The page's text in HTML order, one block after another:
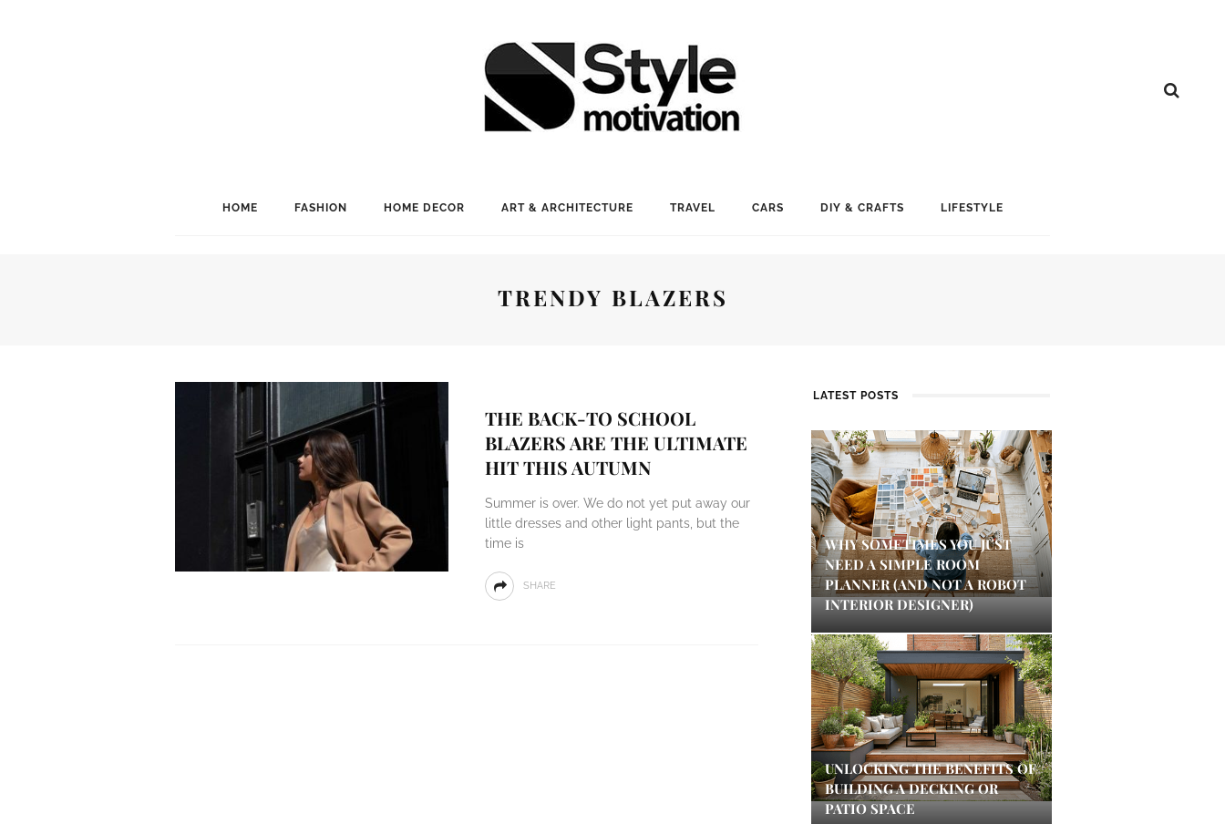
HOME FASHION HOME DECOR ART & ARCHITECTURE TRAVEL CARS DIY & CRAFTS LIFESTYLE
TRENDY BLAZERS
THE BACK-TO SCHOOL
BLAZERS ARE THE ULTIMATE
HIT THIS AUTUMN
Summer is over. We do not yet put away our
little dresses and other light pants, but the
time is
SHARE
LATEST POSTS
WHY SOMETIMES YOU JUST
NEED A SIMPLE ROOM
PLANNER (AND NOT A ROBOT
INTERIOR DESIGNER)
UNLOCKING THE BENEFITS OF
BUILDING A DECKING OR
PATIO SPACE